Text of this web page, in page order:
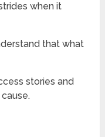
when it
that what
stories and